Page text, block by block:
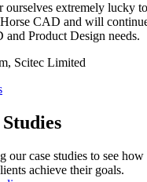
ourselves extremely lucky
CAD and will
Product Design needs.
Scitec Limited
our case studies to see
achieve their goals.